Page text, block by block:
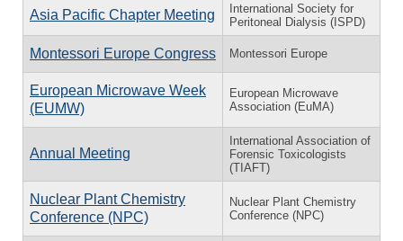
Asia Pacific Chapter Meeting
International Society for
Peritoneal Dialysis (ISPD)
Montessori Europe Congress Montessori Europe
European Microwave Week
(EUMW)
European Microwave
Association (EuMA)
Annual Meeting
International Association of
Forensic Toxicologists
(TIAFT)
Nuclear Plant Chemistry
Conference (NPC)
Nuclear Plant Chemistry
Conference (NPC)